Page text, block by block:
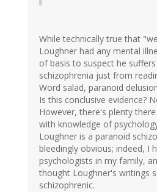
While technically true that
Loughner had any mental
of basis to suspect he
schizophrenia just from
Word salad, paranoid
Is this conclusive evidence?
However, there's plenty
with knowledge of
Loughner is a paranoid
bleedingly obvious; indeed, I
psychologists in my family,
thought Loughner's writings
schizophrenic.